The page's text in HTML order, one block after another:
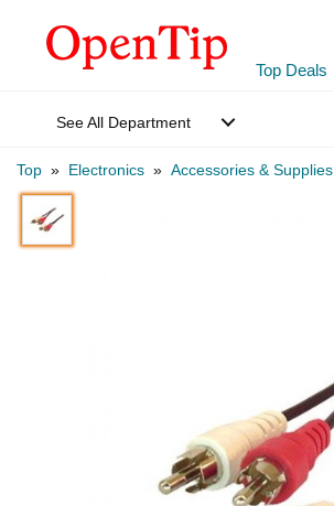
Top Deals
See All Department
Top » Electronics » Accessories & Supplies